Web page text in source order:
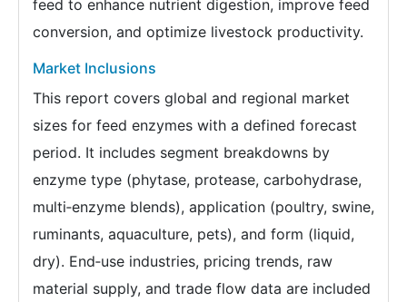
feed to enhance nutrient digestion, improve feed
conversion, and optimize livestock productivity.
Market Inclusions
This report covers global and regional market
sizes for feed enzymes with a defined forecast
period. It includes segment breakdowns by
enzyme type (phytase, protease, carbohydrase,
multi‑enzyme blends), application (poultry, swine,
ruminants, aquaculture, pets), and form (liquid,
dry). End‑use industries, pricing trends, raw
material supply, and trade flow data are included